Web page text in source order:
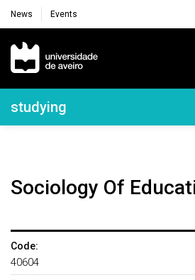
News Events
Navegação Principal
Navegação Lateral
studying
Sociology Of
Code:
40604